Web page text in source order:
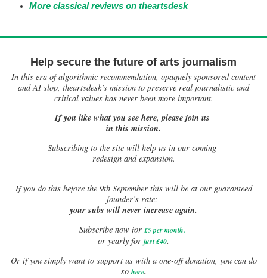
More classical reviews on theartsdesk
Help secure the future of arts journalism
In this era of algorithmic recommendation, opaquely sponsored content
and AI slop, theartsdesk’s mission to preserve real journalistic and
critical values has never been more important.
If you like what you see here, please join us
in this mission.
Subscribing to the site will help us in our coming
redesign and expansion.
Ifyou do this before the 9th September this will be at our guaranteed
founder’s rate:
your subs will never increase again.
Subscribe now for £5 per month.
or yearly for just £40.
Or if you simply want to support us with a one-off donation, you can do
so here.